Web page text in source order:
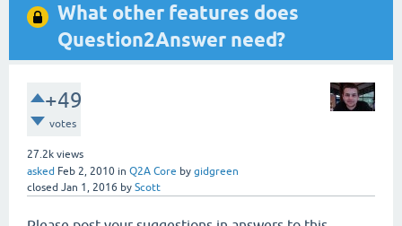
What other features does
Question2Answer need?
+49
votes
27.2k views
asked Feb 2, 2010 in Q2A Core by gidgreen
closed Jan 1, 2016 by Scott